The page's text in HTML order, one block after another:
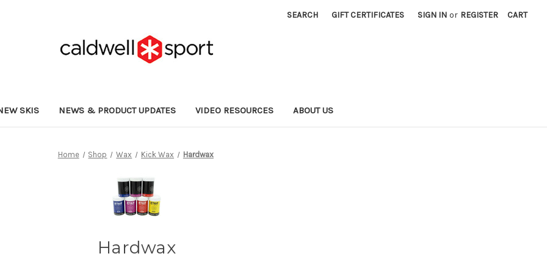
SEARCH GIFT CERTIFICATES SIGN IN or REGISTER CART
SKIS NEWS & PRODUCT UPDATES VIDEO RESOURCES ABOUT US
Home Shop Wax Kick Wax Hardwax
Hardwax